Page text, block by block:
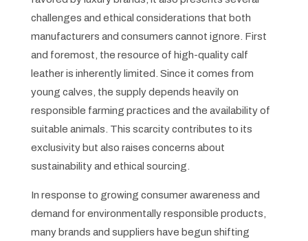
challenges and ethical considerations that both
manufacturers and consumers cannot ignore. First
and foremost, the resource of high-quality calf
leather is inherently limited. Since it comes from
young calves, the supply depends heavily on
responsible farming practices and the availability of
suitable animals. This scarcity contributes to its
exclusivity but also raises concerns about
sustainability and ethical sourcing.
In response to growing consumer awareness and
demand for environmentally responsible products,
many brands and suppliers have begun shifting